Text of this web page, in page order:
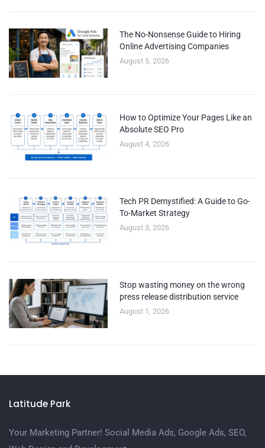
The No-Nonsense Guide to Hiring
Online Advertising Companies
August 5, 2026
How to Optimize Your Pages Like an
Absolute SEO Pro
August 4, 2026
Tech PR Demystified: A Guide to Go-
To-Market Strategy
August 3, 2026
Stop wasting money on the wrong
press release distribution service
August 1, 2026
Latitude Park
Your Marketing Partner! Social Media Ads, Google Ads, SEO,